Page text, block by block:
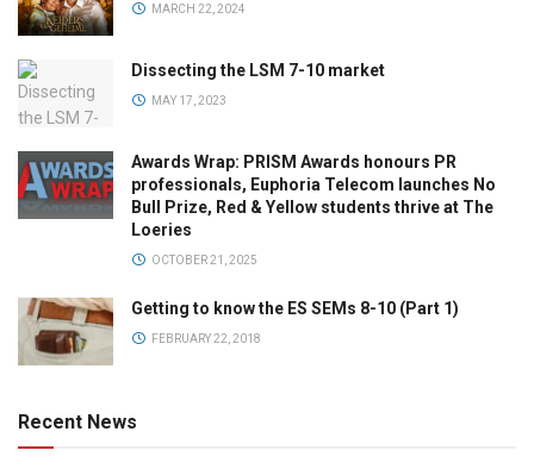
MARCH 22, 2024
Dissecting the LSM 7-10 market
MAY 17, 2023
Awards Wrap: PRISM Awards honours PR
professionals, Euphoria Telecom launches No
Bull Prize, Red & Yellow students thrive at The
Loeries
OCTOBER 21, 2025
Getting to know the ES SEMs 8-10 (Part 1)
FEBRUARY 22, 2018
Recent News